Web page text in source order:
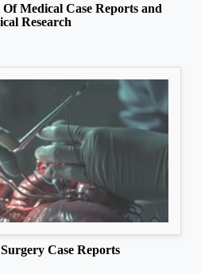
Medical Case Reports and
Research
Case Reports